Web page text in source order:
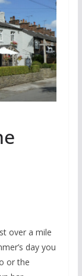
over a mile
day you
or the